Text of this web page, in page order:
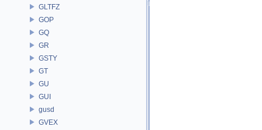
GLTFZ
GOP
GQ
GR
GSTY
GT
GU
GUI
gusd
GVEX